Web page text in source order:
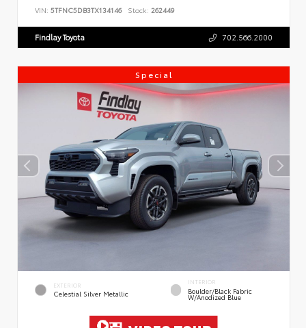
VIN: 5TFNC5DB3TX134146 Stock: 262449
Findlay Toyota 702.566.2000
Special
EXTERIOR
Celestial Silver Metallic
INTERIOR
Boulder/Black Fabric
W/Anodized Blue